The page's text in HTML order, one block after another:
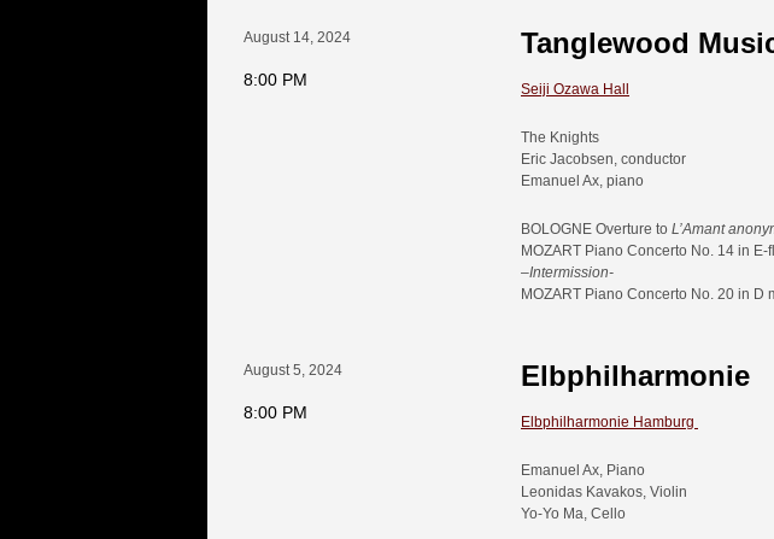
August 14, 2024
8:00 PM
Tanglewood
Seiji Ozawa Hall
The Knights
Eric Jacobsen, conductor
Emanuel Ax, piano
BOLOGNE Overture to L’Amant
MOZART Piano Concerto No. 14 in E-
–Intermission-
MOZART Piano Concerto No. 20 in D
August 5, 2024
8:00 PM
Elbphilharmonie
Elbphilharmonie Hamburg
Emanuel Ax, Piano
Leonidas Kavakos, Violin
Yo-Yo Ma, Cello